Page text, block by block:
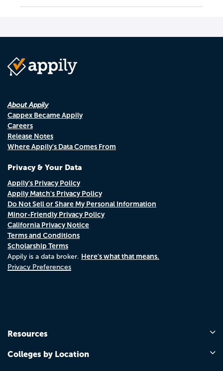
About Appily
Cappex Became Appily
Careers
Release Notes
Where Appily's Data Comes From
Privacy & Your Data
Appily's Privacy Policy
Appily Match's Privacy Policy
Do Not Sell or Share My Personal Information
Minor-Friendly Privacy Policy
California Privacy Notice
Terms and Conditions
Scholarship Terms
Appily is a data broker. Here's what that means.
Privacy Preferences
Resources
Colleges by Location